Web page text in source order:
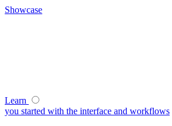
Showcase
Learn
you started with the interface and workflows